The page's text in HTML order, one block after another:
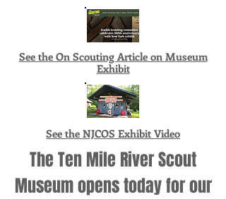
See the On Scouting Article on Museum
Exhibit
See the NJCOS Exhibit Video
The Ten Mile River Scout
Museum opens today for our